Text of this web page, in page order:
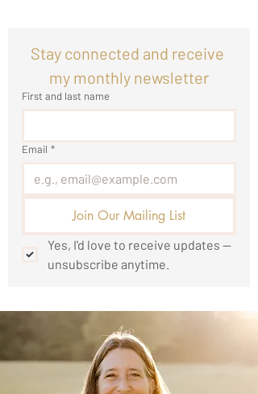
Stay connected and receive
my monthly newsletter
First and last name
Email *
Join Our Mailing List
Yes, I'd love to receive updates —
unsubscribe anytime.